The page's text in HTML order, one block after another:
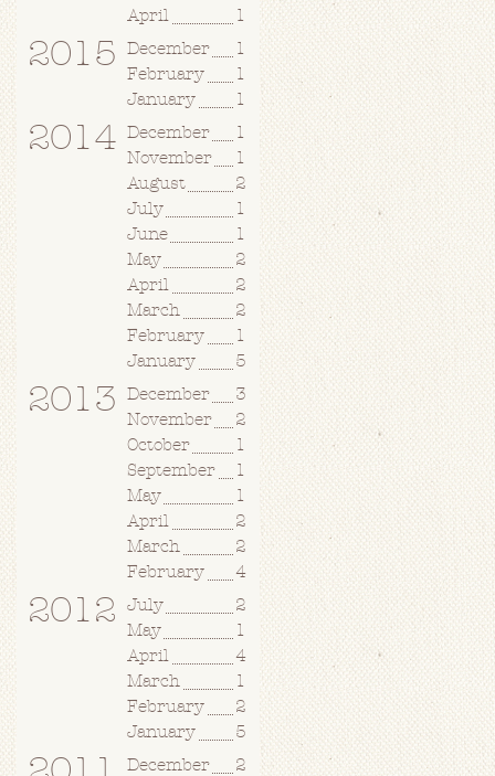
April
1
2015 December
1
February
1
January
1
2014 December
1
November
1
August
2
July
1
June
1
May
2
April
2
March
2
February
1
January
5
2013 December
3
November
2
October
1
September
1
May
1
April
2
March
2
February
4
2012 July
2
May
1
April
4
March
1
February
2
January
5
December
2